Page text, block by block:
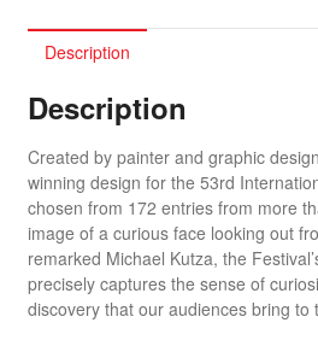
Description
Description
Created by painter and graphic
winning design for the 53rd
chosen from 172 entries from more
image of a curious face looking out
remarked Michael Kutza, the
precisely captures the sense of
discovery that our audiences bring to